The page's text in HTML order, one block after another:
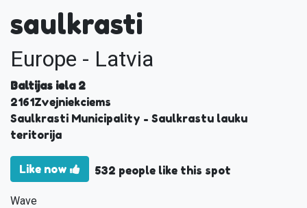
saulkrasti
Europe - Latvia
Baltijas iela 2
2161Zvejniekciems
Saulkrasti Municipality - Saulkrastu lauku
teritorija
Like now 532 people like this spot
Wave